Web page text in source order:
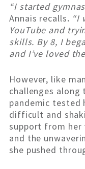
“I started
Annais recalls. “I
YouTube and
skills. By 8, I
and I’ve loved
However, like
challenges along
pandemic tested
difficult and
support from her
and the
she pushed